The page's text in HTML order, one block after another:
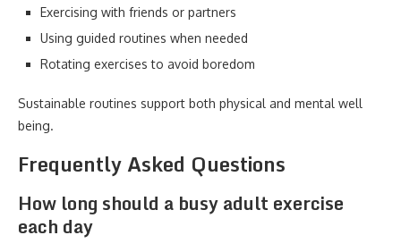
Exercising with friends or partners
Using guided routines when needed
Rotating exercises to avoid boredom
Sustainable routines support both physical and mental well
being.
Frequently Asked Questions
How long should a busy adult exercise
each day